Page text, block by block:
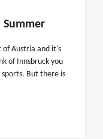
of Austria and it's
of Innsbruck you
But there is